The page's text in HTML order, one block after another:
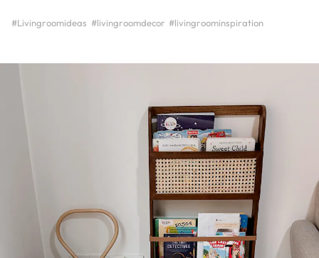
#Livingroomideas #livingroomdecor #livingroominspiration